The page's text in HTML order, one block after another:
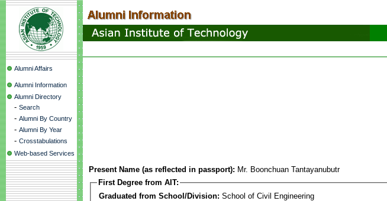
Alumni Affairs
Alumni Information
Alumni Directory
- Search
- Alumni By Country
- Alumni By Year
- Crosstabulations
Web-based Services
Present Name (as reflected in passport): Mr. Boonchuan Tantayanubutr
First Degree from AIT:
Graduated from School/Division: School of Civil Engineering